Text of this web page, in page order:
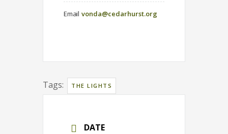
Email vonda@cedarhurst.org
Tags: THE LIGHTS
DATE